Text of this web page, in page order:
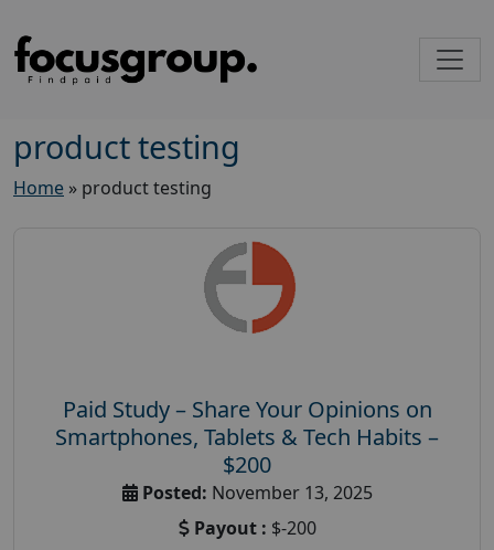
product testing
Home » product testing
Paid Study – Share Your Opinions on
Smartphones, Tablets & Tech Habits –
$200
Posted: November 13, 2025
Payout : $-200